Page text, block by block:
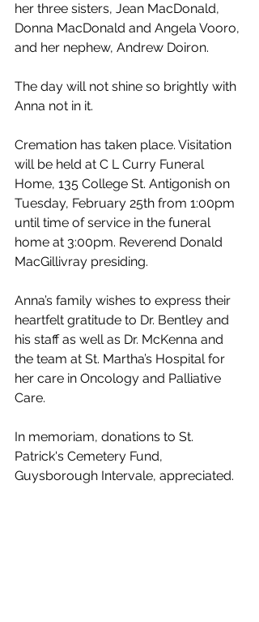
her three sisters, Jean MacDonald,
Donna MacDonald and Angela Vooro,
and her nephew, Andrew Doiron.
The day will not shine so brightly with
Anna not in it.
Cremation has taken place. Visitation
will be held at C L Curry Funeral
Home, 135 College St. Antigonish on
Tuesday, February 25th from 1:00pm
until time of service in the funeral
home at 3:00pm. Reverend Donald
MacGillivray presiding.
Anna’s family wishes to express their
heartfelt gratitude to Dr. Bentley and
his staff as well as Dr. McKenna and
the team at St. Martha’s Hospital for
her care in Oncology and Palliative
Care.
In memoriam, donations to St.
Patrick's Cemetery Fund,
Guysborough Intervale, appreciated.